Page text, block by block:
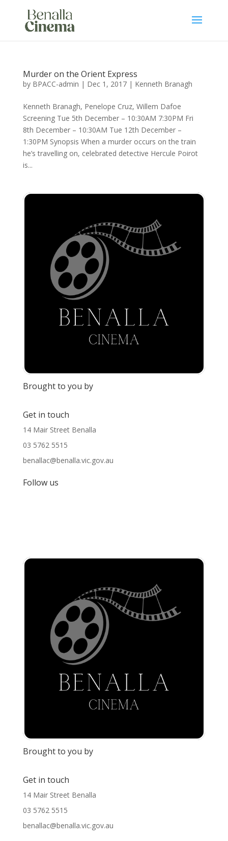
Murder on the Orient Express
by BPACC-admin | Dec 1, 2017| Kenneth Branagh
Kenneth Branagh, Penelope Cruz, Willem Dafoe
Screening Tue 5th December – 10:30AM 7:30PM Fri
8th December – 10:30AM Tue 12th December –
1:30PM Synopsis When a murder occurs on the train
he’s travelling on, celebrated detective Hercule Poirot
is...
Brought to you by
Get in touch
14 Mair Street Benalla
03 5762 5515
benallac@benalla.vic.gov.au
Follow us
Brought to you by
Get in touch
14 Mair Street Benalla
03 5762 5515
benallac@benalla.vic.gov.au